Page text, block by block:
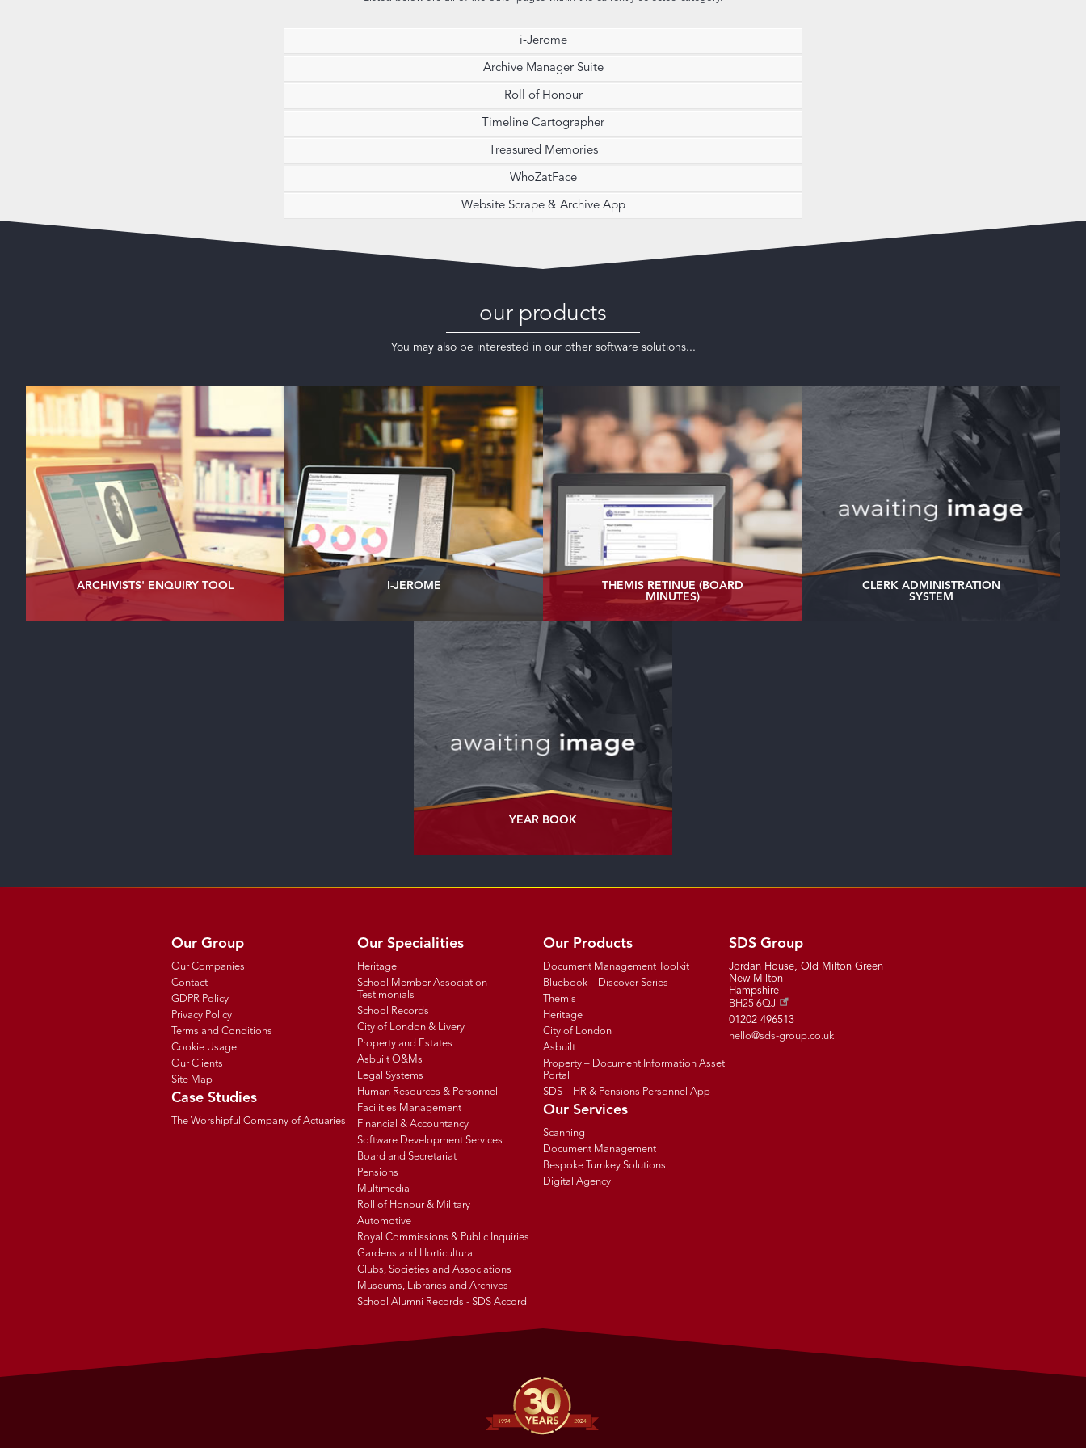
i-Jerome
Archive Manager Suite
Roll of Honour
Timeline Cartographer
Treasured Memories
WhoZatFace
Website Scrape & Archive App
our products
You may also be interested in our other software solutions...
ARCHIVISTS' ENQUIRY TOOL I-JEROME
THEMIS RETINUE (BOARD
MINUTES)
CLERK ADMINISTRATION
SYSTEM
YEAR BOOK
Our Group
Our Companies
Contact
GDPR Policy
Privacy Policy
Terms and Conditions
Cookie Usage
Our Clients
Site Map
Case Studies
The Worshipful Company of Actuaries
Our Specialities
Heritage
School Member Association
Testimonials
School Records
City of London & Livery
Property and Estates
Asbuilt O&Ms
Legal Systems
Human Resources & Personnel
Facilities Management
Financial & Accountancy
Software Development Services
Board and Secretariat
Pensions
Multimedia
Roll of Honour & Military
Automotive
Royal Commissions & Public Inquiries
Gardens and Horticultural
Clubs, Societies and Associations
Museums, Libraries and Archives
School Alumni Records - SDS Accord
Our Products
Document Management Toolkit
Bluebook – Discover Series
Themis
Heritage
City of London
Asbuilt
Property – Document Information Asset
Portal
SDS – HR & Pensions Personnel App
Our Services
Scanning
Document Management
Bespoke Turnkey Solutions
Digital Agency
SDS Group
Jordan House, Old Milton Green
New Milton
Hampshire
BH25 6QJ
01202 496513
hello@sds-group.co.uk